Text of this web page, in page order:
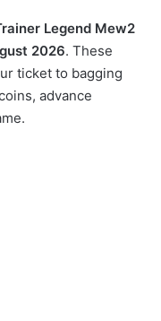
Legend Mew2
2026. These
ticket to bagging
advance